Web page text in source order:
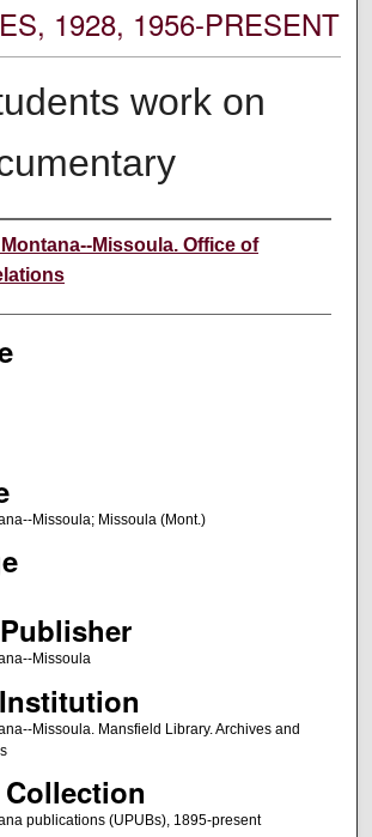
1928, 1956-PRESENT
work on
Missoula. Office of
Missoula; Missoula (Mont.)
Missoula
Missoula. Mansfield Library. Archives and
publications (UPUBs), 1895-present